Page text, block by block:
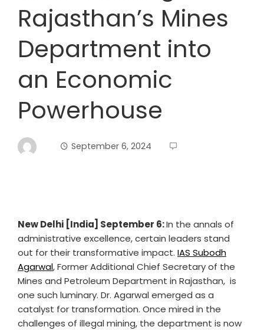
Rajasthan’s Mines
Department into
an Economic
Powerhouse
September 6, 2024
New Delhi [India] September 6:In the annals of
administrative excellence, certain leaders stand
out for their transformative impact. IAS Subodh
Agarwal, Former Additional Chief Secretary of the
Mines and Petroleum Department in Rajasthan, is
one such luminary. Dr. Agarwal emerged as a
catalyst for transformation. Once mired in the
challenges of illegal mining, the department is now